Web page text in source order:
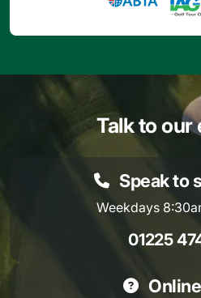
Talk to our
Speak to
Weekdays
01225